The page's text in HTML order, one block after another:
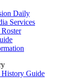
Daily
Services
Guide